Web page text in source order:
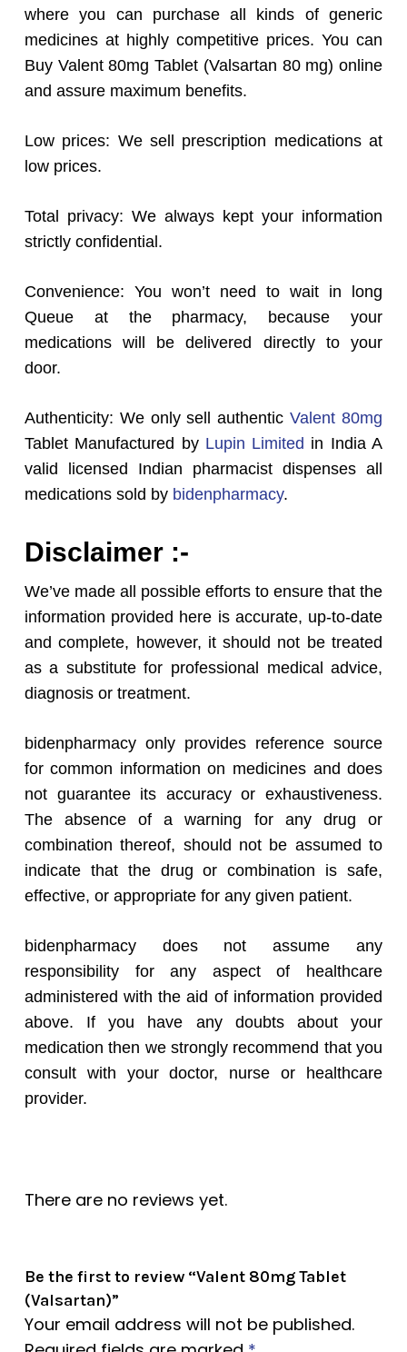
where you can purchase all kinds of generic
medicines at highly competitive prices. You can
Buy Valent 80mg Tablet (Valsartan 80 mg) online
and assure maximum benefits.
Low prices: We sell prescription medications at
low prices.
Total privacy: We always kept your information
strictly confidential.
Convenience: You won’t need to wait in long
Queue at the pharmacy, because your
medications will be delivered directly to your
door.
Authenticity: We only sell authenticValent 80mg
Tablet Manufactured by Lupin Limited in India A
valid licensed Indian pharmacist dispenses all
medications sold by bidenpharmacy.
Disclaimer :-
We’ve made all possible efforts to ensure that the
information provided here is accurate, up-to-date
and complete, however, it should not be treated
as a substitute for professional medical advice,
diagnosis or treatment.
bidenpharmacy only provides reference source
for common information on medicines and does
not guarantee its accuracy or exhaustiveness.
The absence of a warning for any drug or
combination thereof, should not be assumed to
indicate that the drug or combination is safe,
effective, or appropriate for any given patient.
bidenpharmacy does not assume any
responsibility for any aspect of healthcare
administered with the aid of information provided
above. If you have any doubts about your
medication then we strongly recommend that you
consult with your doctor, nurse or healthcare
provider.
There are no reviews yet.
Be the first to review “Valent 80mg Tablet
(Valsartan)”
Your email address will not be published.